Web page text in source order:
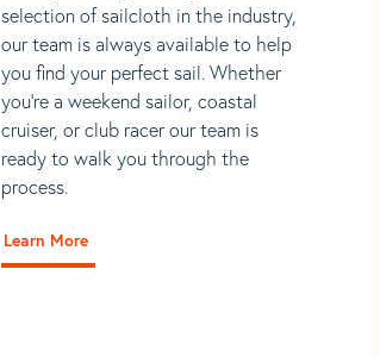
selection of sailcloth in the industry,
our team is always available to help
you find your perfect sail. Whether
you're a weekend sailor, coastal
cruiser, or club racer our team is
ready to walk you through the
process.
Learn More